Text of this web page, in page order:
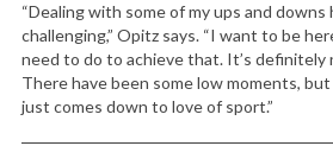
“Dealing with some of my ups and
challenging,” Opitz says. “I want to be
need to do to achieve that. It’s definitely
There have been some low moments,
just comes down to love of sport.”